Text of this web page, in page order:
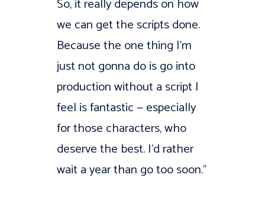
we can get the scripts done.
Because the one thing I’m
just not gonna do is go into
production without a script I
feel is fantastic — especially
for those characters, who
deserve the best. I’d rather
wait a year than go too soon.”